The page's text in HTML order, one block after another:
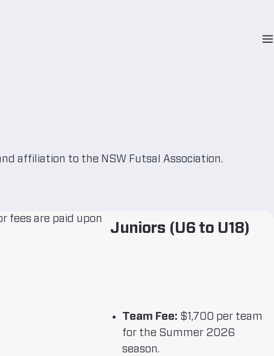
affiliation to the NSW Futsal Association.
fees are paid upon
Juniors (U6 to U18)
Team Fee: $1,700 per team
for the Summer 2026
season.